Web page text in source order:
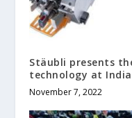
Stäubli presents
technology at India
November 7, 2022